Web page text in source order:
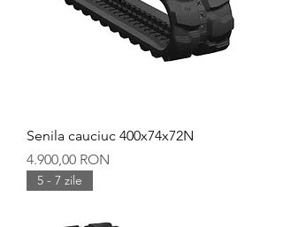
Senila cauciuc 400x74x72N
Preț
4.900,00 RON
5 - 7 zile